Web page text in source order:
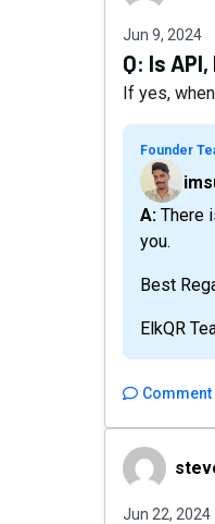
Jun 9, 2024
Q: Is
If yes,
Founder
A: There is no ETA yet, but stay tuned. We will try to implement it as soon as possible. Thank
you.
Best
ElkQR
Comment
Jun 22, 2024